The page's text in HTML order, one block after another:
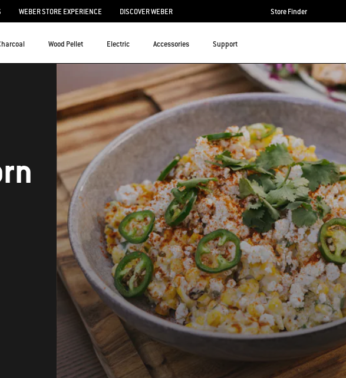
WEBER STORE EXPERIENCE DISCOVER WEBER Store Finder
Wood Pellet Electric Accessories Support